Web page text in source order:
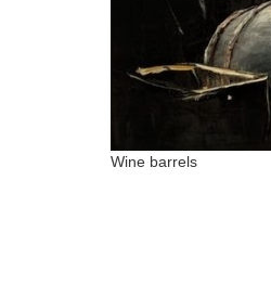
Wine barrels